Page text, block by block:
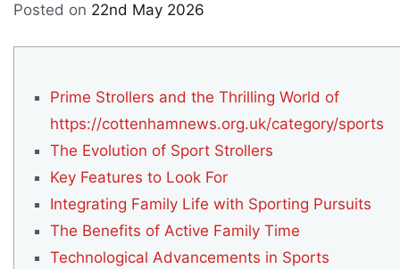
Posted on 22nd May 2026
Prime Strollers and the Thrilling World of
https://cottenhamnews.org.uk/category/sports
The Evolution of Sport Strollers
Key Features to Look For
Integrating Family Life with Sporting Pursuits
The Benefits of Active Family Time
Technological Advancements in Sports